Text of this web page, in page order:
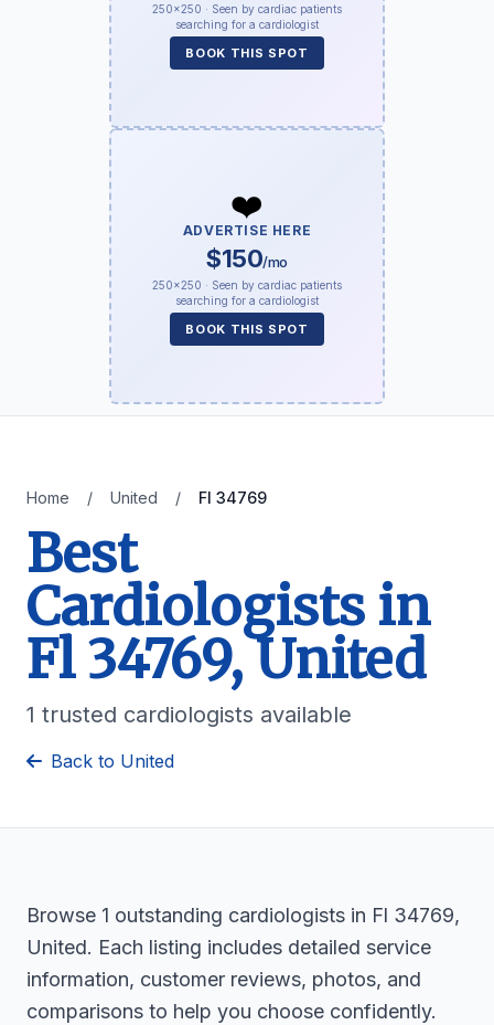
250×250 · Seen by cardiac patients
searching for a cardiologist
BOOK THIS SPOT
❤️
ADVERTISE HERE
$150/mo
250×250 · Seen by cardiac patients
searching for a cardiologist
BOOK THIS SPOT
Home / United / Fl 34769
Best
Cardiologists in
Fl 34769, United
1 trusted cardiologists available
Back to United
Browse 1 outstanding cardiologists in Fl 34769,
United. Each listing includes detailed service
information, customer reviews, photos, and
comparisons to help you choose confidently.